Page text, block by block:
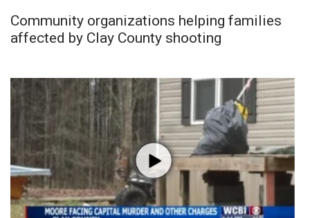
Community organizations helping families
affected by Clay County shooting